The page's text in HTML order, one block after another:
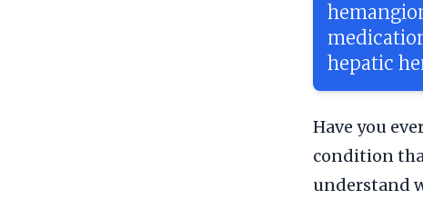
hepatic
Have you
condition
understand